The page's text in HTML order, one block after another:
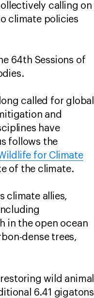
calling on
climate policies
64th Sessions of
called for global
and
have
follows the
for Climate
of the climate.
climate allies,
in the open ocean
dense trees,
wild animal
6.41 gigatons